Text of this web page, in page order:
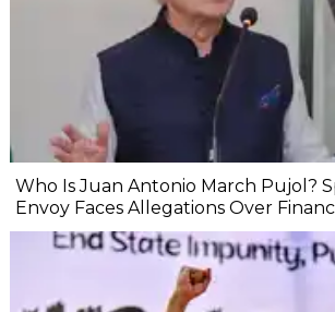
Who Is Juan Antonio March Pujol?
Envoy Faces Allegations Over